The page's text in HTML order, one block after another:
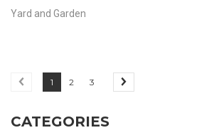
Yard and Garden
1 2 3
CATEGORIES